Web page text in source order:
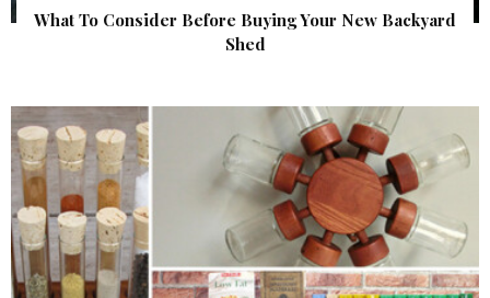
What To Consider Before Buying Your New Backyard
Shed